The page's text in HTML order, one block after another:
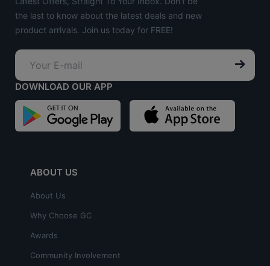
the last to know about the latest deals and new
product arrivals. Join us today for FREE!
DOWNLOAD OUR APP
ABOUT US
About Us
Why Choose GC
Awards
Community Involvement